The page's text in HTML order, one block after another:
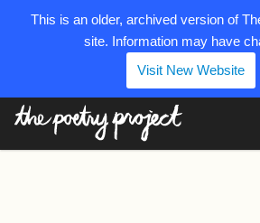
This is an older, archived version of
site. Information may have
Visit New Website